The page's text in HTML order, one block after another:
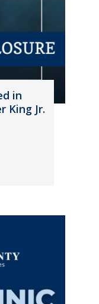
in
King Jr.